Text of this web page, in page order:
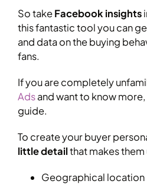
So takeFacebook insights
this fantastic tool you can
and data on the buying
fans.
If you are completely
Adsand want to know
guide.
To create your buyer
little detailthat makes them
Geographical location